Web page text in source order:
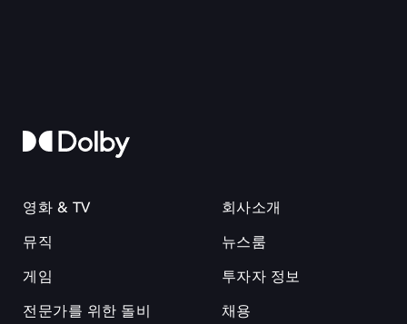
영화 & TV
뮤직
게임
전문가를 위한 돌비
회사소개
뉴스룸
투자자 정보
채용